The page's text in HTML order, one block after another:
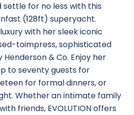
settle for no less with this
(128ft) superyacht.
with her sleek iconic
toimpress, sophisticated
& Co. Enjoy her
to seventy guests for
for formal dinners, or
Whether an intimate family
friends, EVOLUTION offers